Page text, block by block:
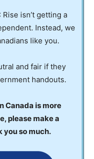
isn’t getting a
Instead, we
like you.
and fair if they
handouts.
Canada is more
please make a
you so much.